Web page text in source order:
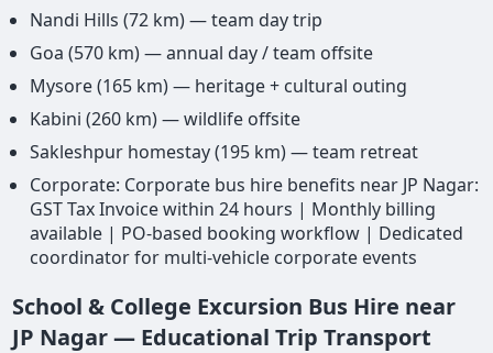
Nandi Hills (72 km) — team day trip
Goa (570 km) — annual day / team offsite
Mysore (165 km) — heritage + cultural outing
Kabini (260 km) — wildlife offsite
Sakleshpur homestay (195 km) — team retreat
Corporate: Corporate bus hire benefits near JP Nagar:
GST Tax Invoice within 24 hours | Monthly billing
available | PO-based booking workflow | Dedicated
coordinator for multi-vehicle corporate events
School & College Excursion Bus Hire near
JP Nagar — Educational Trip Transport